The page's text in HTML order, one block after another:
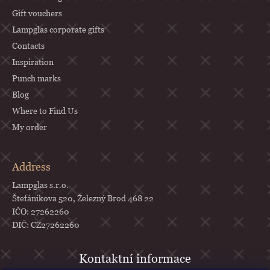
Gift vouchers
Lampglas corporate gifts
Contacts
Inspiration
Punch marks
Blog
Where to Find Us
My order
Address
Lampglas s.r.o.
Štefánikova 520, Železný Brod 468 22
IČO: 27262260
DIČ: CZ27262260